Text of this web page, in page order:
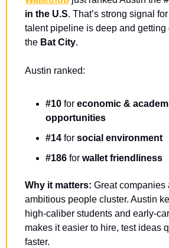
in the U.S. That’s strong signal
talent pipeline is deep and getting
the Bat City.
Austin ranked:
#10 for economic &
opportunities
#14 for social environment
#186 for wallet friendliness
Why it matters: Great companies
ambitious people cluster. Austin
high-caliber students and early-
makes it easier to hire, test ideas
faster.